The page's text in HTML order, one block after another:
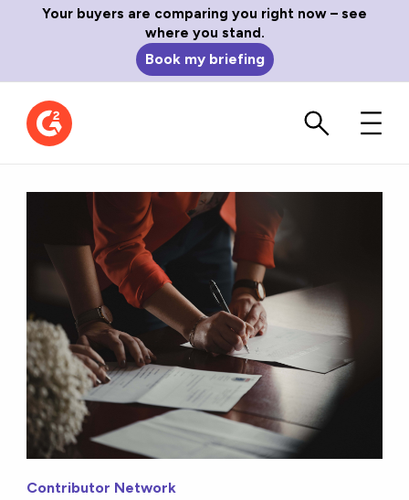
Your buyers are comparing you right now – see
where you stand.
Book my briefing
Contributor Network